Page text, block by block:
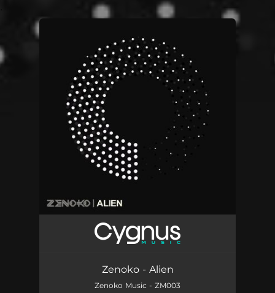
You're all set!
Zenoko - Alien
Zenoko Music - ZM003